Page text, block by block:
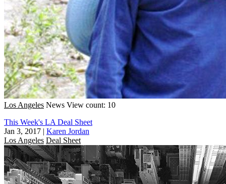
Los Angeles News View count: 10
This Week's LA Deal Sheet
Jan 3, 2017 | Karen Jordan
Los Angeles Deal Sheet